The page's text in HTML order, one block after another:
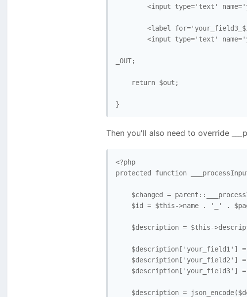
<input type='text'
<label
<input type='text'
_OUT;
return $out;
}
Then you'll also need to override
<?php
protected function
$changed =
$id = $this->name . '_' .
$description = $this-
$description['your_field1']
$description['your_field2']
$description['your_field3']
$description =